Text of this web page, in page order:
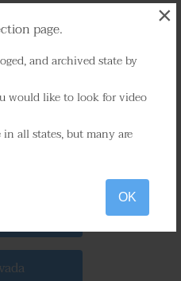
page.
and archived state by
would like to look for video
all states, but many are
OK
×